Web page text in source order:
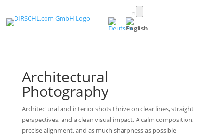
light/dark
mode
(English)
Architectural
Photography
Architectural and interior shots thrive on clear lines, straight
perspectives, and a clean visual impact. A calm composition,
precise alignment, and as much sharpness as possible